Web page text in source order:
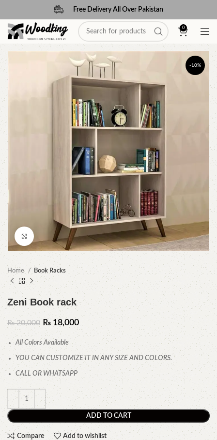
Free Delivery All Over Pakistan
0
-10%
Click to enlarge
Home Book Racks
Zeni Book rack
₨20,000 ₨ 18,000
All Colors Available
YOU CAN CUSTOMIZE IT IN ANY SIZE AND COLORS.
CALL OR WHATSAPP
ADD TO CART
Compare Add to wishlist